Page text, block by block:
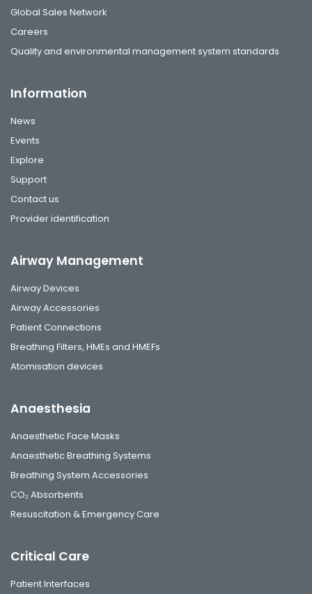
Global Sales Network
Careers
Quality and environmental management system standards
Information
News
Events
Explore
Support
Contact us
Provider identification
Airway Management
Airway Devices
Airway Accessories
Patient Connections
Breathing Filters, HMEs and HMEFs
Atomisation devices
Anaesthesia
Anaesthetic Face Masks
Anaesthetic Breathing Systems
Breathing System Accessories
CO₂ Absorbents
Resuscitation & Emergency Care
Critical Care
Patient Interfaces